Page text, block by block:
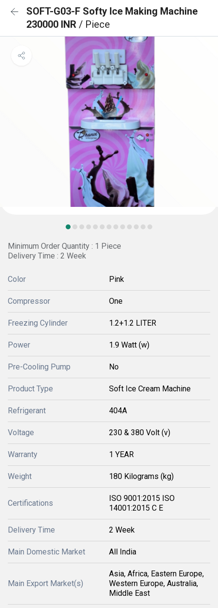
SOFT-G03-F Softy Ice Making Machine
230000 INR / Piece
Minimum Order Quantity : 1 Piece
Delivery Time : 2 Week
Color Pink
Compressor One
Freezing Cylinder 1.2+1.2 LITER
Power 1.9 Watt (w)
Pre-Cooling Pump No
Product Type Soft Ice Cream Machine
Refrigerant 404A
Voltage 230 & 380 Volt (v)
Warranty 1 YEAR
Weight 180 Kilograms (kg)
Certifications
ISO 9001:2015 ISO
14001:2015 C E
Delivery Time 2 Week
Main Domestic Market All India
Main Export Market(s)
Asia, Africa, Eastern Europe,
Western Europe, Australia,
Middle East